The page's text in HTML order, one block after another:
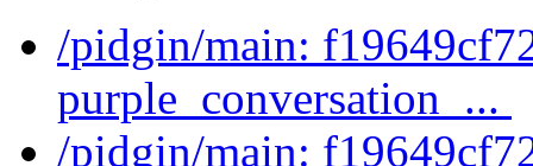
/pidgin/main:
purple_conversation_...
/pidgin/main: